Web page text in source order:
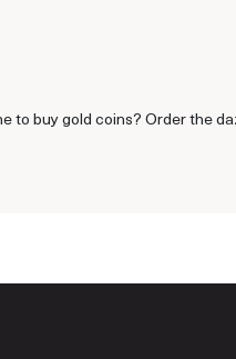
to buy gold coins? Order the